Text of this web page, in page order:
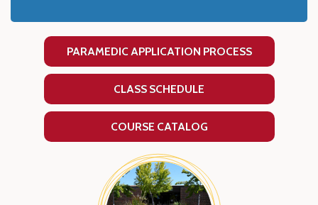
PARAMEDIC APPLICATION PROCESS
CLASS SCHEDULE
COURSE CATALOG